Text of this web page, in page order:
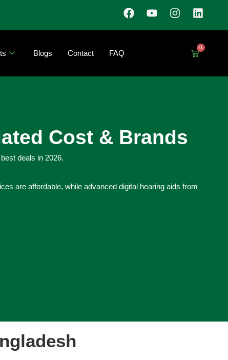
Blogs Contact FAQ
0
Cost & Brands
deals in 2026.
are affordable, while advanced digital hearing aids from